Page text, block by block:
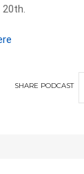
SHARE PODCAST